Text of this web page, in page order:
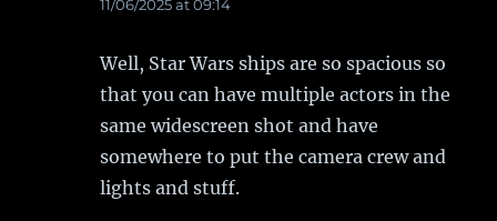
11/06/2025 at 09:14
Well, Star Wars ships are so spacious so
that you can have multiple actors in the
same widescreen shot and have
somewhere to put the camera crew and
lights and stuff.